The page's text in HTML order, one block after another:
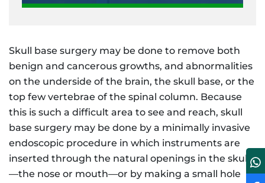
Skull base surgery may be done to remove both
benign and cancerous growths, and abnormalities
on the underside of the brain, the skull base, or the
top few vertebrae of the spinal column. Because
this is such a difficult area to see and reach, skull
base surgery may be done by a minimally invasive
endoscopic procedure in which instruments are
inserted through the natural openings in the skull
—the nose or mouth—or by making a small hole